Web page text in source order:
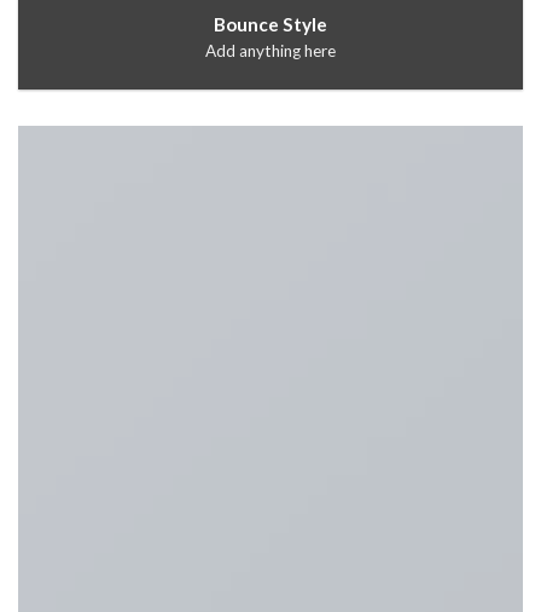
Bounce Style
Add anything here